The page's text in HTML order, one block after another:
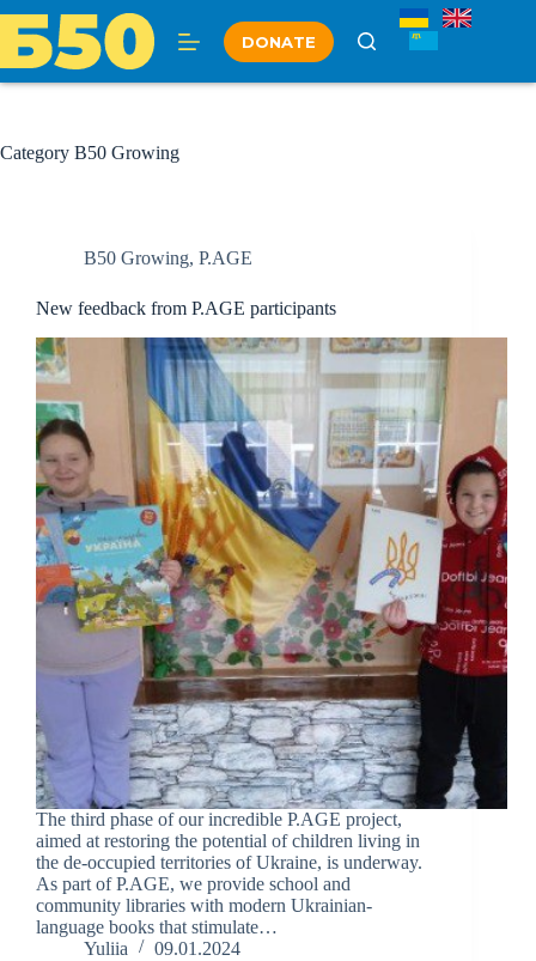
content
DONATE
Category B50 Growing
B50 Growing, P.AGE
New feedback from P.AGE participants
The third phase of our incredible P.AGE project,
aimed at restoring the potential of children living in
the de-occupied territories of Ukraine, is underway.
As part of P.AGE, we provide school and
community libraries with modern Ukrainian-
language books that stimulate…
Yuliia
09.01.2024